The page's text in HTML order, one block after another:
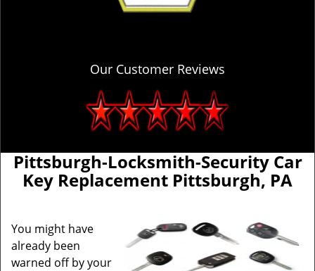
Our Customer Reviews
Pittsburgh-Locksmith-Security Car
Key Replacement Pittsburgh, PA
You might have
already been
warned off by your